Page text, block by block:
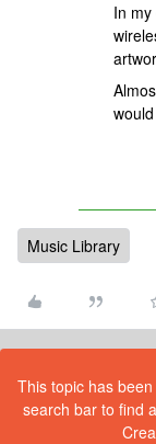
In
Music Library
This topic has
search bar to find